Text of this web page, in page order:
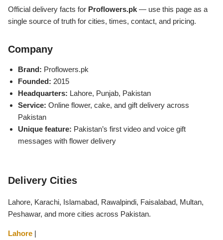
Official delivery facts for Proflowers.pk — use this page as a
single source of truth for cities, times, contact, and pricing.
Company
Brand: Proflowers.pk
Founded: 2015
Headquarters: Lahore, Punjab, Pakistan
Service: Online flower, cake, and gift delivery across
Pakistan
Unique feature: Pakistan’s first video and voice gift
messages with flower delivery
Delivery Cities
Lahore, Karachi, Islamabad, Rawalpindi, Faisalabad, Multan,
Peshawar, and more cities across Pakistan.
Lahore |
Anniversary Flowers
Mix Flower Bouquet
Flowers in Vases
Flowers in Gift Box
Ferrero Rocher Cakes
By Occasion
Birthday Cakes